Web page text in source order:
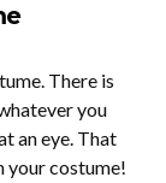
There is
you
an eye. That
your costume!